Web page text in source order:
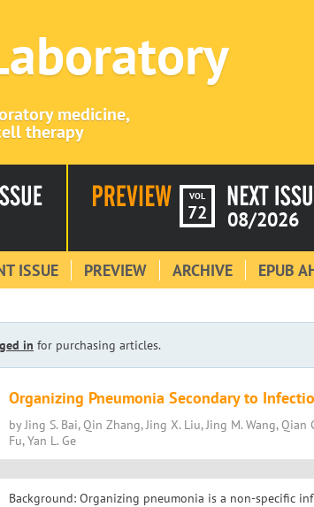
medicine,
therapy
VOL
72 08/2026
ISSUE PREVIEW ARCHIVE EPUB
in for purchasing articles.
Organizing Pneumonia Secondary to
by Jing S. Bai, Qin Zhang, Jing X. Liu, Jing M. Wang, Qian
Fu, Yan L. Ge
Background: Organizing pneumonia is a non-specific